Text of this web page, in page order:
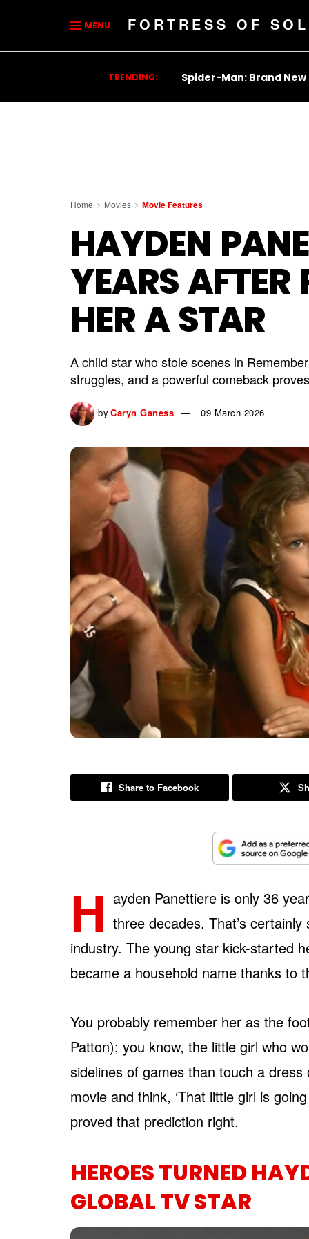
MENU FORTRESS OF
TRENDING: Spider-Man: Brand New
Home Movies Movie Features
HAYDEN
YEARS AFTER
HER A STAR
A child star who stole scenes in
struggles, and a powerful comeback
by Caryn Ganess 09 March 2026
Share to Facebook
H ayden Panettiere is only 36
three decades. That’s
industry. The young star kick-started
became a household name thanks to
You probably remember her as the
Patton); you know, the little girl who
sidelines of games than touch a
movie and think, ‘That little girl is
proved that prediction right.
HEROES TURNED
GLOBAL TV STAR